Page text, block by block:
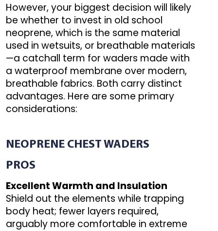
However, your biggest decision will likely
be whether to invest in old school
neoprene, which is the same material
used in wetsuits, or breathable materials
—a catchall term for waders made with
a waterproof membrane over modern,
breathable fabrics. Both carry distinct
advantages. Here are some primary
considerations:
NEOPRENE CHEST WADERS
PROS
Excellent Warmth and Insulation
Shield out the elements while trapping
body heat; fewer layers required,
arguably more comfortable in extreme